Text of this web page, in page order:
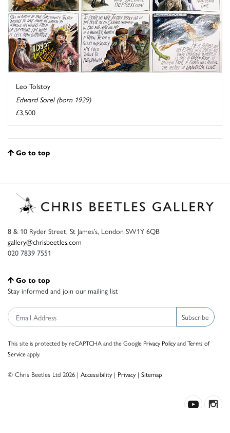
Leo Tolstoy
Edward Sorel (born 1929)
£3,500
Go to top
8 & 10 Ryder Street, St James’s, London SW1Y 6QB
gallery@chrisbeetles.com
020 7839 7551
Go to top
Stay informed and join our mailing list
Subscribe
This site is protected by reCAPTCHA and the Google Privacy PolicyandTerms of
Serviceapply.
© Chris Beetles Ltd 2026 | Accessibility| Privacy| Sitemap